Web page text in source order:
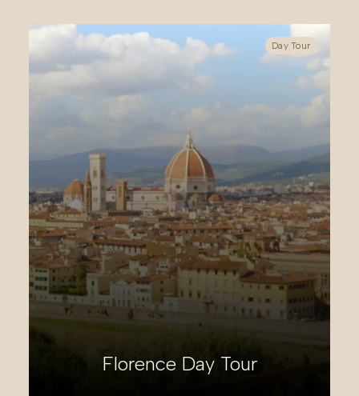
Day Tour
Ulysses’ Coast Day Tour